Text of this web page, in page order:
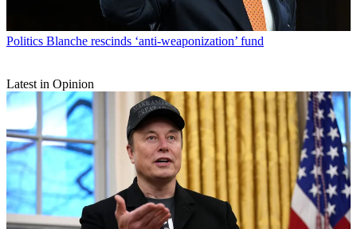
Politics Blanche rescinds ‘anti-weaponization’ fund
Latest in Opinion